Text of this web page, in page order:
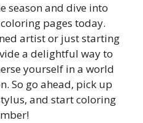
season and dive into
pages today.
artist or just starting
a delightful way to
yourself in a world
So go ahead, pick up
and start coloring